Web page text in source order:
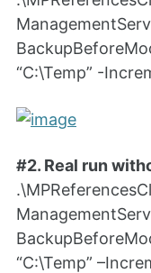
“C:\Temp” -
#2. Real run
“C:\Temp”